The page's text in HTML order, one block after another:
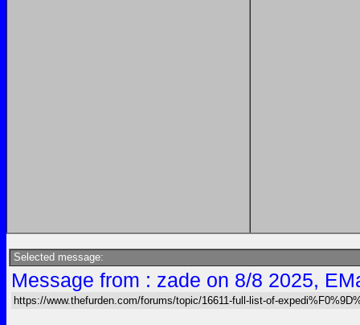
Selected message:
Message from : zade on 8/8 2025,
https://www.thefurden.com/forums/topic/16611-full-list-of-